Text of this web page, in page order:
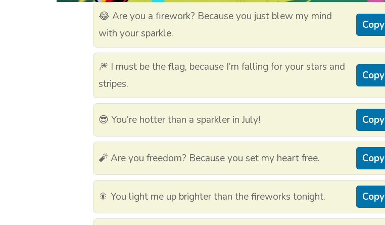
😂 Are you a firework? Because you just blew my mind
with your sparkle.
Copy
🎆 I must be the flag, because I’m falling for your stars and
stripes.
Copy
😎 You’re hotter than a sparkler in July! Copy
🧨 Are you freedom? Because you set my heart free. Copy
🎇 You light me up brighter than the fireworks tonight. Copy